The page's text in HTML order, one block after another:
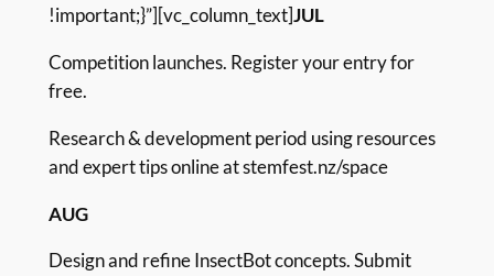
!important;}”][vc_column_text]JUL
Competition launches. Register your entry for
free.
Research & development period using resources
and expert tips online atstemfest.nz/space
AUG
Design and refine InsectBot concepts. Submit